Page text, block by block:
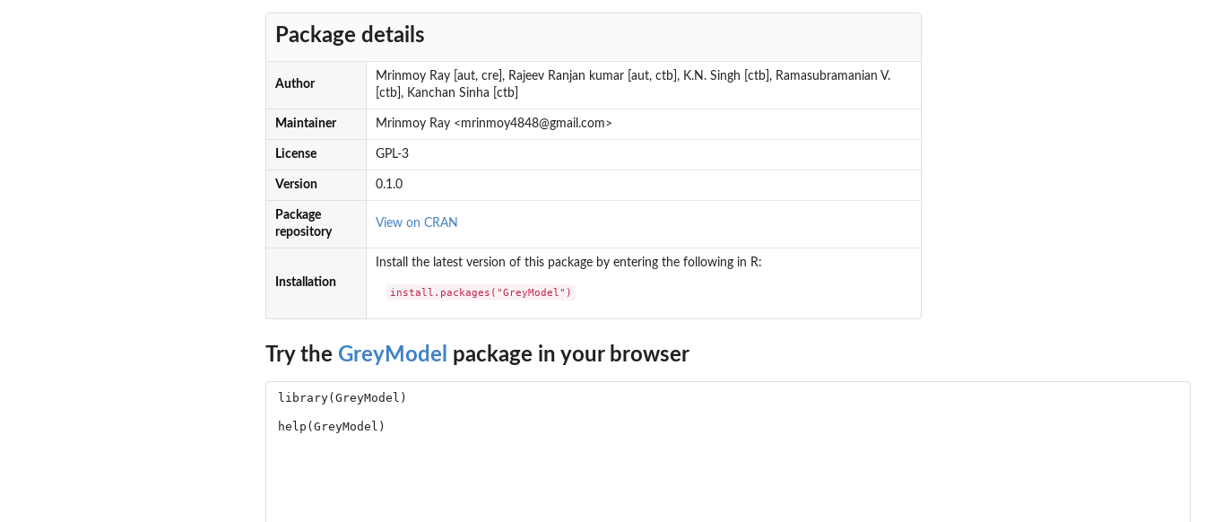
Package details
Author
Mrinmoy Ray [aut, cre], Rajeev Ranjan kumar [aut, ctb], K.N. Singh [ctb], Ramasubramanian V.
[ctb], Kanchan Sinha [ctb]
Maintainer Mrinmoy Ray <mrinmoy4848@gmail.com>
License GPL-3
Version 0.1.0
Package
repository
View on CRAN
Installation
Install the latest version of this package by entering the following in R:
install.packages("GreyModel")
Try the GreyModel package in your browser